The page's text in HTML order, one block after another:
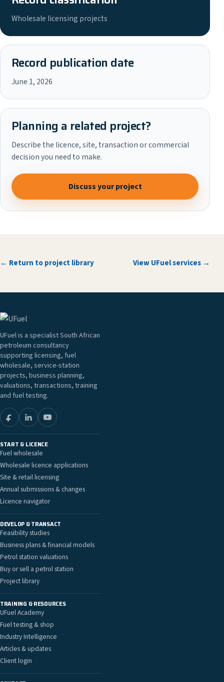
Wholesale licensing projects
Record publication date
June 1, 2026
Planning a related project?
Describe the licence, site, transaction or commercial
decision you need to make.
Discuss your project
← Return to project library View UFuel services →
UFuel is a specialist South African
petroleum consultancy
supporting licensing, fuel
wholesale, service-station
projects, business planning,
valuations, transactions, training
and fuel testing.
START & LICENCE
Fuel wholesale
Wholesale licence applications
Site & retail licensing
Annual submissions & changes
Licence navigator
DEVELOP & TRANSACT
Feasibility studies
Business plans & financial models
Petrol station valuations
Buy or sell a petrol station
Project library
TRAINING & RESOURCES
UFuel Academy
Fuel testing & shop
Industry Intelligence
Articles & updates
Client login